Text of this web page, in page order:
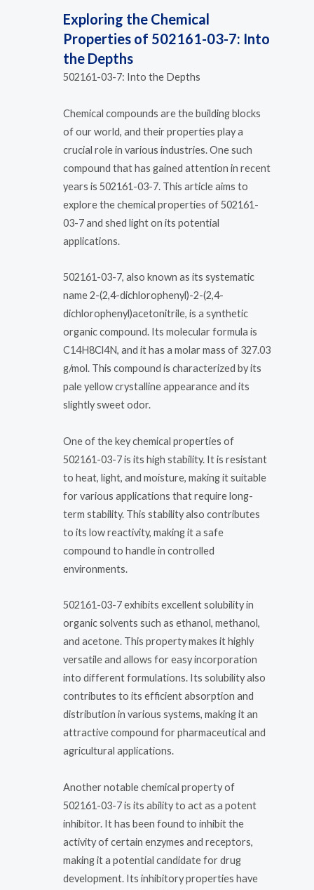
Exploring the Chemical
Properties of 502161-03-7: Into
the Depths
502161-03-7: Into the Depths
Chemical compounds are the building blocks
of our world, and their properties play a
crucial role in various industries. One such
compound that has gained attention in recent
years is 502161-03-7. This article aims to
explore the chemical properties of 502161-
03-7 and shed light on its potential
applications.
502161-03-7, also known as its systematic
name 2-(2,4-dichlorophenyl)-2-(2,4-
dichlorophenyl)acetonitrile, is a synthetic
organic compound. Its molecular formula is
C14H8Cl4N, and it has a molar mass of 327.03
g/mol. This compound is characterized by its
pale yellow crystalline appearance and its
slightly sweet odor.
One of the key chemical properties of
502161-03-7 is its high stability. It is resistant
to heat, light, and moisture, making it suitable
for various applications that require long-
term stability. This stability also contributes
to its low reactivity, making it a safe
compound to handle in controlled
environments.
502161-03-7 exhibits excellent solubility in
organic solvents such as ethanol, methanol,
and acetone. This property makes it highly
versatile and allows for easy incorporation
into different formulations. Its solubility also
contributes to its efficient absorption and
distribution in various systems, making it an
attractive compound for pharmaceutical and
agricultural applications.
Another notable chemical property of
502161-03-7 is its ability to act as a potent
inhibitor. It has been found to inhibit the
activity of certain enzymes and receptors,
making it a potential candidate for drug
development. Its inhibitory properties have